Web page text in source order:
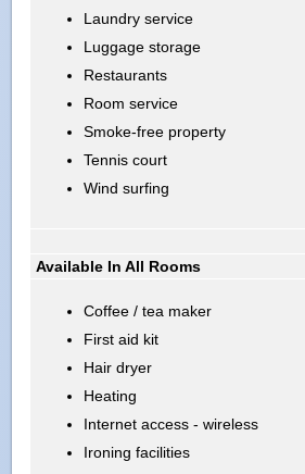
Laundry service
Luggage storage
Restaurants
Room service
Smoke-free property
Tennis court
Wind surfing
Available In All Rooms
Coffee / tea maker
First aid kit
Hair dryer
Heating
Internet access - wireless
Ironing facilities